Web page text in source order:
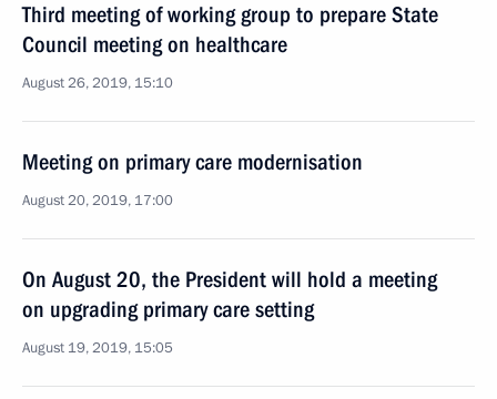
Third meeting of working group to prepare State
Council meeting on healthcare
August 26, 2019, 15:10
Meeting on primary care modernisation
August 20, 2019, 17:00
On August 20, the President will hold a meeting
on upgrading primary care setting
August 19, 2019, 15:05